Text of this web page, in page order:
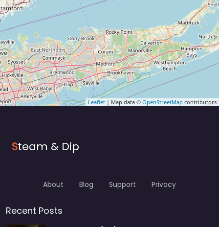
Leaflet | Map data © OpenStreetMap contributors
Steam & Dip
About Blog Support Privacy
Recent Posts